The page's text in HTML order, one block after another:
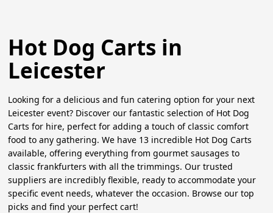
Hot Dog Carts in
Leicester
Looking for a delicious and fun catering option for your next
Leicester event? Discover our fantastic selection of Hot Dog
Carts for hire, perfect for adding a touch of classic comfort
food to any gathering. We have 13 incredible Hot Dog Carts
available, offering everything from gourmet sausages to
classic frankfurters with all the trimmings. Our trusted
suppliers are incredibly flexible, ready to accommodate your
specific event needs, whatever the occasion. Browse our top
picks and find your perfect cart!